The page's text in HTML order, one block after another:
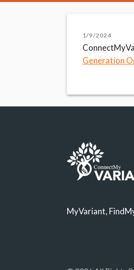
1/9/2024
Generation
MyVariant,